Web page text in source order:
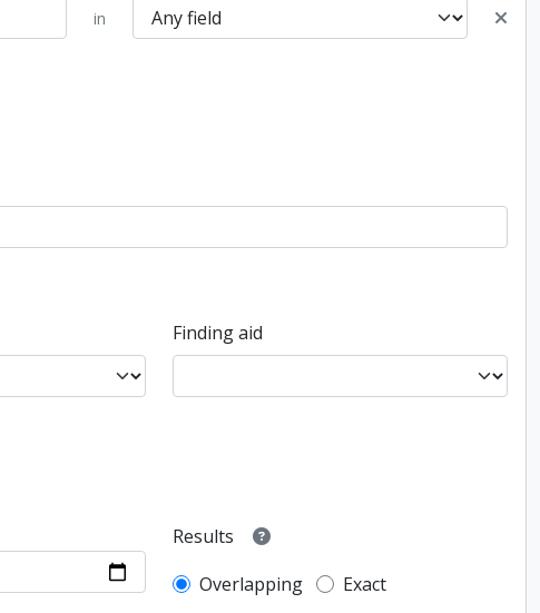
in
Finding aid
Results
Overlapping
Exact